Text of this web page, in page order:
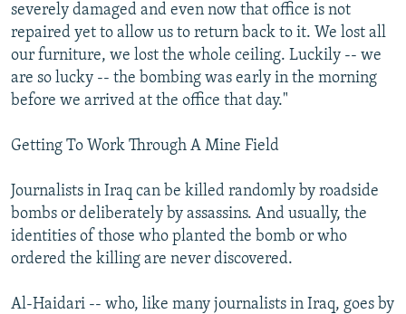
severely damaged and even now that office is not
repaired yet to allow us to return back to it. We lost all
our furniture, we lost the whole ceiling. Luckily -- we
are so lucky -- the bombing was early in the morning
before we arrived at the office that day."
Getting To Work Through A Mine Field
Journalists in Iraq can be killed randomly by roadside
bombs or deliberately by assassins. And usually, the
identities of those who planted the bomb or who
ordered the killing are never discovered.
Al-Haidari -- who, like many journalists in Iraq, goes by